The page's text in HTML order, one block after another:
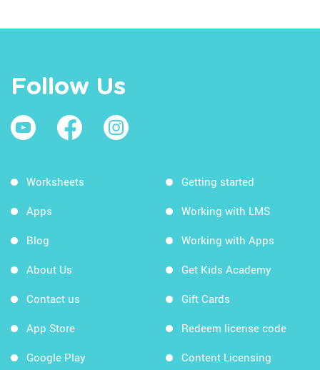
Follow Us
Worksheets
Apps
Blog
About Us
Contact us
App Store
Google Play
Getting started
Working with LMS
Working with Apps
Get Kids Academy
Gift Cards
Redeem license code
Content Licensing